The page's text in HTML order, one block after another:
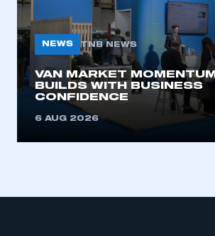
NEWS TNB NEWS
VAN MARKET MOMENTUM
BUILDS WITH BUSINESS
CONFIDENCE
6 AUG 2026